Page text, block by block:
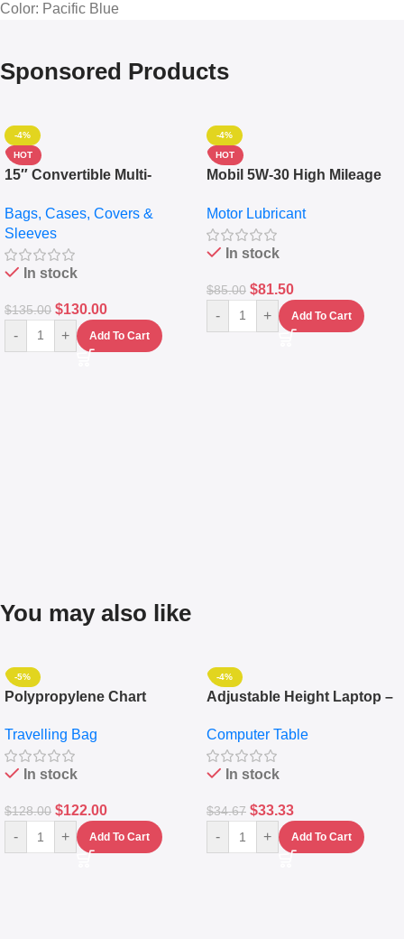
Color: Pacific Blue
Sponsored Products
-4%
HOT
15″ Convertible Multi-
Messenger Laptop Bag
Bags, Cases, Covers &
Sleeves
In stock
$135.00 $130.00
- + Add To Cart
-4%
HOT
Mobil 5W-30 High Mileage
10,000+ Miles Protection
(5L)
Motor Lubricant
In stock
$85.00 $81.50
- + Add To Cart
You may also like
-5%
Polypropylene Chart
Set Of 4 – White
Travelling Bag
In stock
$128.00 $122.00
- + Add To Cart
-4%
Adjustable Height Laptop –
Keyboard Drawer
Computer Table
In stock
$34.67 $33.33
- + Add To Cart